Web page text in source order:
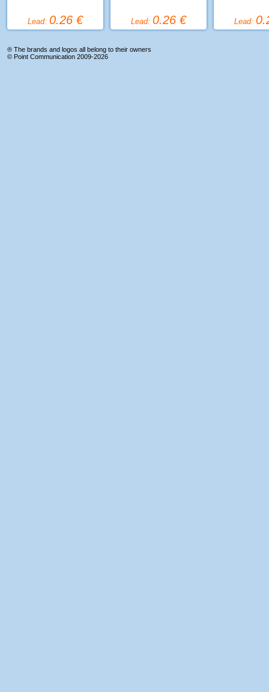
Lead: 0.26 € Lead: 0.26 € Lead:
® The brands and logos all belong to their owners
© Point Communication 2009-2026